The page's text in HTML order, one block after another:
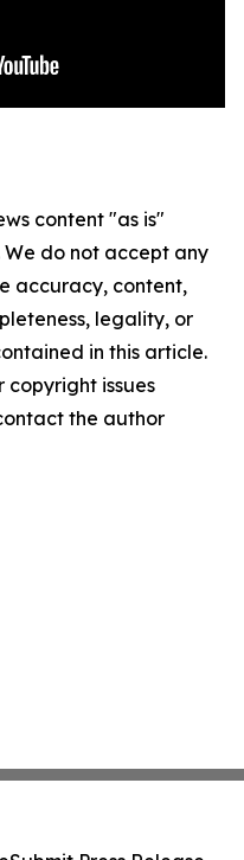
content "as is"
do not accept any
accuracy, content,
legality, or
in this article.
copyright issues
the author